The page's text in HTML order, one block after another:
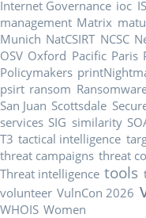
Internet Governance ioc
management Matrix
Munich NatCSIRT NCSC
OSV Oxford Pacific Paris
Policymakers
psirt ransom
San Juan Scottsdale
services SIG similarity
T3 tactical intelligence
threat campaigns threat
Threat intelligence tools
volunteer VulnCon 2026
WHOIS Women